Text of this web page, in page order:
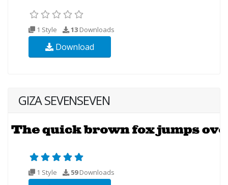
1 Style 13 Downloads
Download
GIZA SEVENSEVEN
1 Style 59Downloads